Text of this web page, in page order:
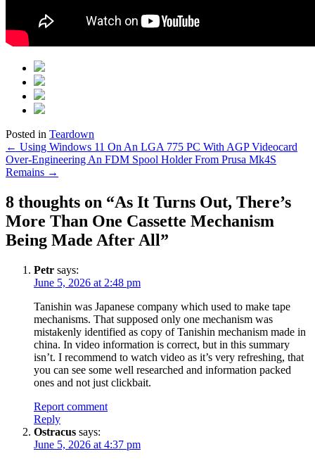
Posted in Teardown
Post
navigation
← Using Windows 11 On An LGA 775 PC With AGP Videocard
Over-Engineering An FDM Spool Holder From Prusa Mk4S
Remains →
8 thoughts on “As It Turns Out, There’s
More Than One Cassette Mechanism
Being Made After All”
Petr says:
June 5, 2026 at 2:48 pm
Tanishin was Japanese company which used to make tape
mechanisms. That supposed only one mechanism was
mistakenly identified as copy of Tanishin mechanism made in
china. In video information is correct, but in this summary
isn’t. I recommend to watch video as it’s very refreshing, that
you can see some well researched and information packed
ones and not just clickbait.
Report comment
Reply
Ostracus says:
June 5, 2026 at 4:37 pm